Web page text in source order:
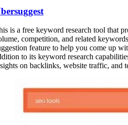
is a free keyword research tool that
competition, and related
feature to help you come up
to its keyword research
on backlinks, website traffic, and